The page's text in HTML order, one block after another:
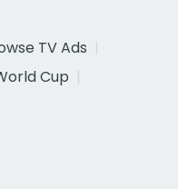
TV Ads
Cup